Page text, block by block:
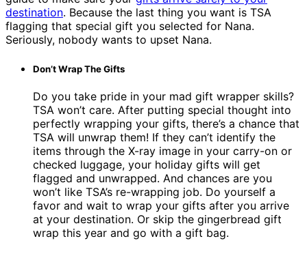
destination. Because the last thing you want is TSA
flagging that special gift you selected for Nana.
Seriously, nobody wants to upset Nana.
Don’t Wrap The Gifts
Do you take pride in your mad gift wrapper skills?
TSA won’t care. After putting special thought into
perfectly wrapping your gifts, there’s a chance that
TSA will unwrap them! If they can’t identify the
items through the X-ray image in your carry-on or
checked luggage, your holiday gifts will get
flagged and unwrapped. And chances are you
won’t like TSA’s re-wrapping job. Do yourself a
favor and wait to wrap your gifts after you arrive
at your destination. Or skip the gingerbread gift
wrap this year and go with a gift bag.